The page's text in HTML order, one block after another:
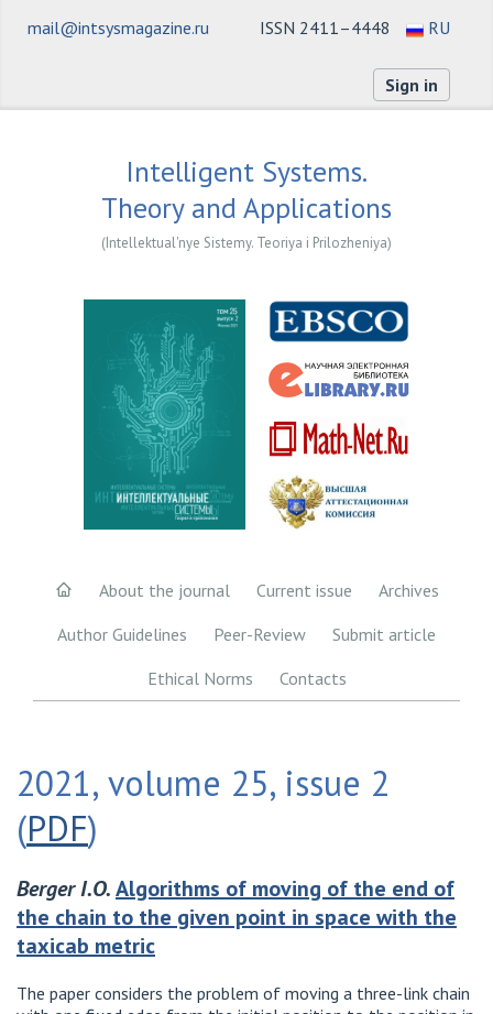
ISSN 2411–4448 RU
mail@intsysmagazine.ru
Sign in
Intelligent Systems.
Theory and Applications
(Intellektual'nye Sistemy. Teoriya i Prilozheniya)
About the journal Current issue
Archives
Author Guidelines
Peer-Review
Submit article
Ethical Norms
Contacts
2021, volume 25, issue 2
(PDF)
Berger I.O.Algorithms of moving of the end of
the chain to the given point in space with the
taxicab metric
The paper considers the problem of moving a three-link chain